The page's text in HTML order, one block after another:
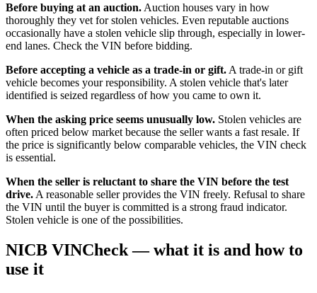
Before buying at an auction. Auction houses vary in how
thoroughly they vet for stolen vehicles. Even reputable auctions
occasionally have a stolen vehicle slip through, especially in lower-
end lanes. Check the VIN before bidding.
Before accepting a vehicle as a trade-in or gift. A trade-in or gift
vehicle becomes your responsibility. A stolen vehicle that's later
identified is seized regardless of how you came to own it.
When the asking price seems unusually low. Stolen vehicles are
often priced below market because the seller wants a fast resale. If
the price is significantly below comparable vehicles, the VIN check
is essential.
When the seller is reluctant to share the VIN before the test
drive. A reasonable seller provides the VIN freely. Refusal to share
the VIN until the buyer is committed is a strong fraud indicator.
Stolen vehicle is one of the possibilities.
NICB VINCheck — what it is and how to
use it